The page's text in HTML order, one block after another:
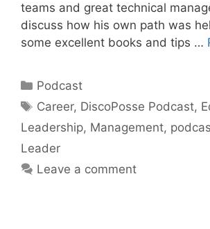
teams and great technical
discuss how his own path was
some excellent books and tips …
Categories
Podcast
Tags
Career, DiscoPosse Podcast,
Leadership, Management,
Leader
Leave a comment